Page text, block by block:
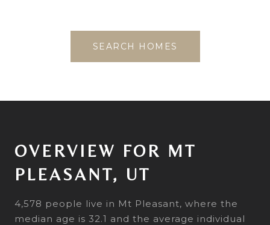
SEARCH HOMES
OVERVIEW FOR MT
PLEASANT, UT
4,578 people live in Mt Pleasant, where the
median age is 32.1 and the average individual